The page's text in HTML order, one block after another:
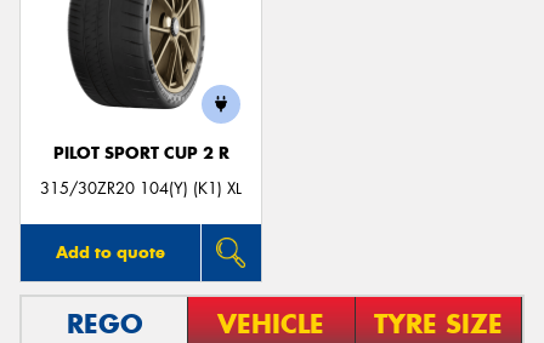
PILOT SPORT CUP 2 R
315/30ZR20 104(Y) (K1) XL
Add to quote
REGO VEHICLE TYRE SIZE